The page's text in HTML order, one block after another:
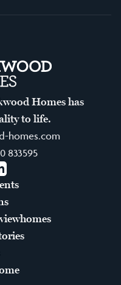
Homes has
to life.
homes.com
833595